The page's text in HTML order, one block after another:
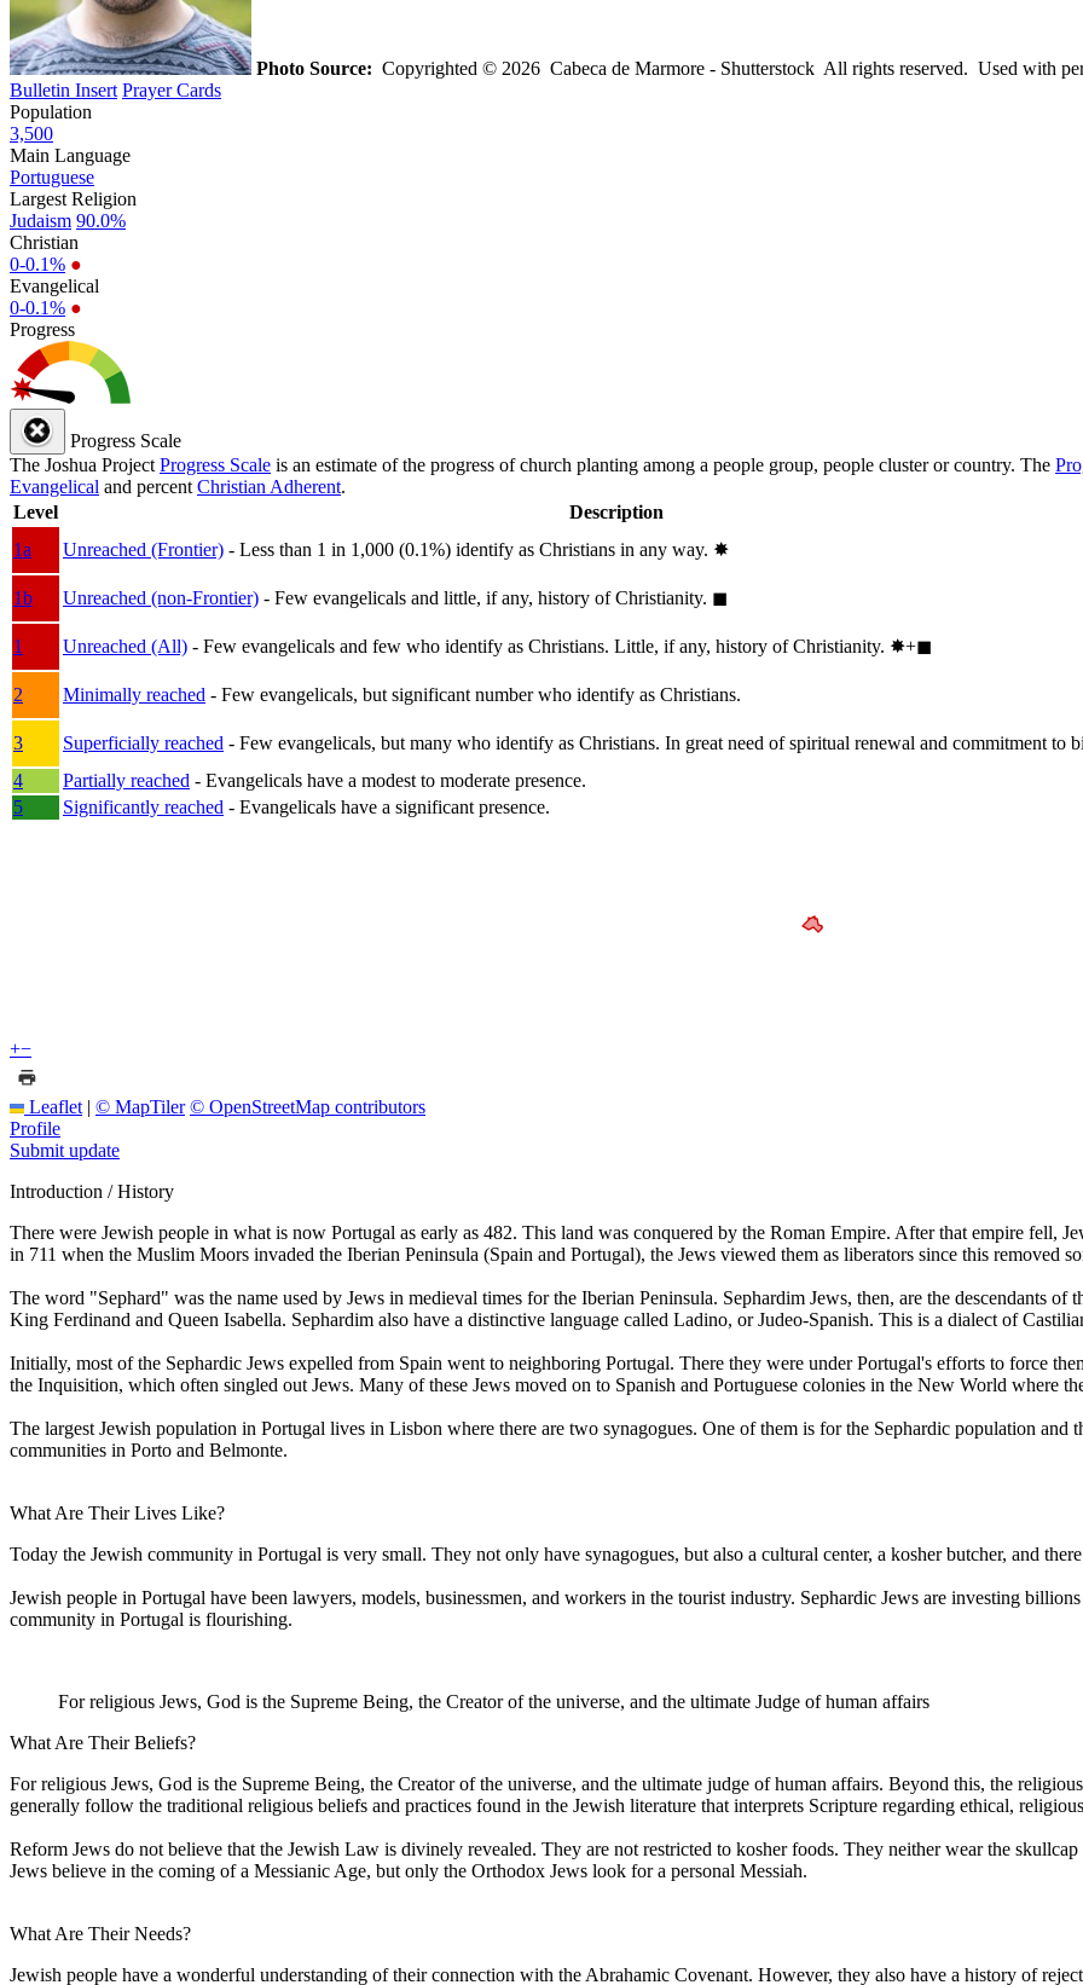
Photo Source: Copyrighted © 2026 Cabeca de Marmore - Shutterstock All rights reserved. Used with
Bulletin Insert Prayer Cards
Population
3,500
Main Language
Portuguese
Largest Religion
Judaism 90.0%
Christian
0-0.1% ●
Evangelical
0-0.1% ●
Progress
Progress Scale
The Joshua Project Progress Scale is an estimate of the progress of church planting among a people group, people cluster or country. The
Evangelical and percent Christian Adherent.
Level
Description
1a
Unreached (Frontier) - Less than 1 in 1,000 (0.1%) identify as Christians in any way. ✸︎
1b
Unreached (non-Frontier) - Few evangelicals and little, if any, history of Christianity. ◼︎
1
Unreached (All) - Few evangelicals and few who identify as Christians. Little, if any, history of Christianity. ✸︎+◼︎
2
Minimally reached - Few evangelicals, but significant number who identify as Christians.
3
Superficially reached - Few evangelicals, but many who identify as Christians. In great need of spiritual renewal and commitment to
4
Partially reached - Evangelicals have a modest to moderate presence.
5
Significantly reached - Evangelicals have a significant presence.
+−
Leaflet | © MapTiler © OpenStreetMap contributors
Profile
Submit update
Introduction / History
There were Jewish people in what is now Portugal as early as 482. This land was conquered by the Roman Empire. After that empire fell,
in 711 when the Muslim Moors invaded the Iberian Peninsula (Spain and Portugal), the Jews viewed them as liberators since this removed
The word "Sephard" was the name used by Jews in medieval times for the Iberian Peninsula. Sephardim Jews, then, are the descendants
King Ferdinand and Queen Isabella. Sephardim also have a distinctive language called Ladino, or Judeo-Spanish. This is a dialect of
Initially, most of the Sephardic Jews expelled from Spain went to neighboring Portugal. There they were under Portugal's efforts to force
the Inquisition, which often singled out Jews. Many of these Jews moved on to Spanish and Portuguese colonies in the New World where
The largest Jewish population in Portugal lives in Lisbon where there are two synagogues. One of them is for the Sephardic population and
communities in Porto and Belmonte.
What Are Their Lives Like?
Today the Jewish community in Portugal is very small. They not only have synagogues, but also a cultural center, a kosher butcher, and
Jewish people in Portugal have been lawyers, models, businessmen, and workers in the tourist industry. Sephardic Jews are investing
community in Portugal is flourishing.
For religious Jews, God is the Supreme Being, the Creator of the universe, and the ultimate Judge of human affairs
What Are Their Beliefs?
For religious Jews, God is the Supreme Being, the Creator of the universe, and the ultimate judge of human affairs. Beyond this, the
generally follow the traditional religious beliefs and practices found in the Jewish literature that interprets Scripture regarding ethical,
Reform Jews do not believe that the Jewish Law is divinely revealed. They are not restricted to kosher foods. They neither wear the
Jews believe in the coming of a Messianic Age, but only the Orthodox Jews look for a personal Messiah.
What Are Their Needs?
Jewish people have a wonderful understanding of their connection with the Abrahamic Covenant. However, they also have a history of